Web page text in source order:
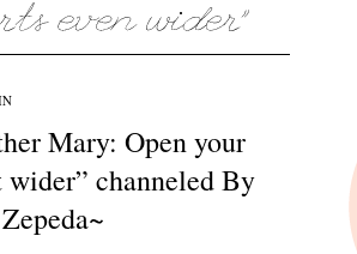
Mary: Open your
wider” channeled By